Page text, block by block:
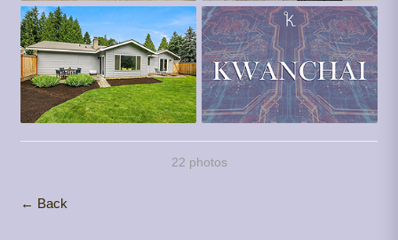
22 photos
← Back